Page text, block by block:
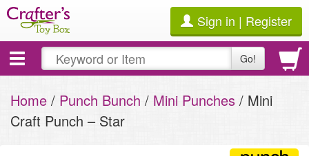
Sign in | Register
Toggle
navigation
Go!
Home / Punch Bunch / Mini Punches / Mini
Craft Punch – Star